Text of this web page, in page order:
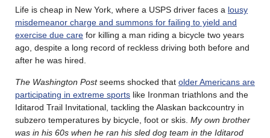
Life is cheap in New York, where a USPS driver faces a lousy
misdemeanor charge and summons for failing to yield and
exercise due care for killing a man riding a bicycle two years
ago, despite a long record of reckless driving both before and
after he was hired.
The Washington Postseems shocked that older Americans are
participating in extreme sports like Ironman triathlons and the
Iditarod Trail Invitational, tackling the Alaskan backcountry in
subzero temperatures by bicycle, foot or skis. My own brother
was in his 60s when he ran his sled dog team in the Iditarod